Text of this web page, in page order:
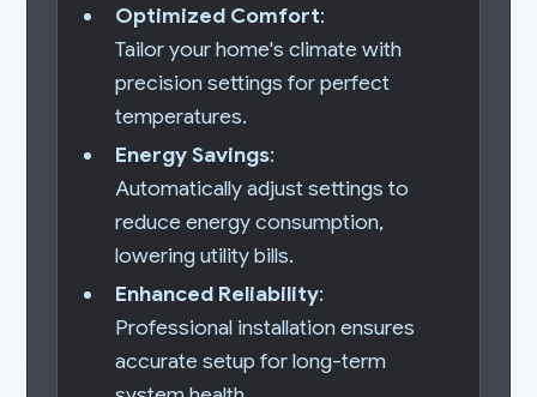
Optimized Comfort:
Tailor your home's climate with
precision settings for perfect
temperatures.
Energy Savings:
Automatically adjust settings to
reduce energy consumption,
lowering utility bills.
Enhanced Reliability:
Professional installation ensures
accurate setup for long-term